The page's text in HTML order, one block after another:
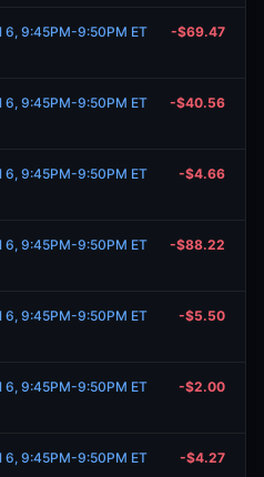
6, 9:45PM-9:50PM ET -$69.47
6, 9:45PM-9:50PM ET -$40.56
6, 9:45PM-9:50PM ET -$4.66
6, 9:45PM-9:50PM ET -$88.22
6, 9:45PM-9:50PM ET -$5.50
6, 9:45PM-9:50PM ET -$2.00
6, 9:45PM-9:50PM ET -$4.27